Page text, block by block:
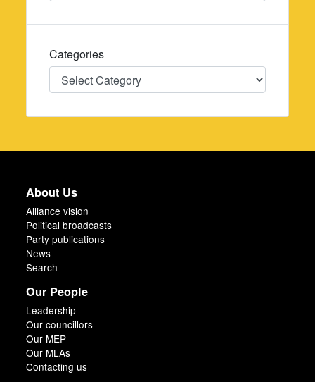
Categories
Categories
About Us
Alliance vision
Political broadcasts
Party publications
News
Search
Our People
Leadership
Our councillors
Our MEP
Our MLAs
Contacting us